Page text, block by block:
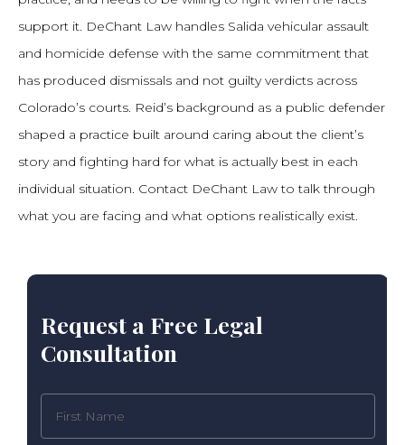
support it. DeChant Law handles Salida vehicular assault
and homicide defense with the same commitment that
has produced dismissals and not guilty verdicts across
Colorado’s courts. Reid’s background as a public defender
shaped a practice built around caring about the client’s
story and fighting hard for what is actually best in each
individual situation. Contact DeChant Law to talk through
what you are facing and what options realistically exist.
Request a Free Legal
Consultation